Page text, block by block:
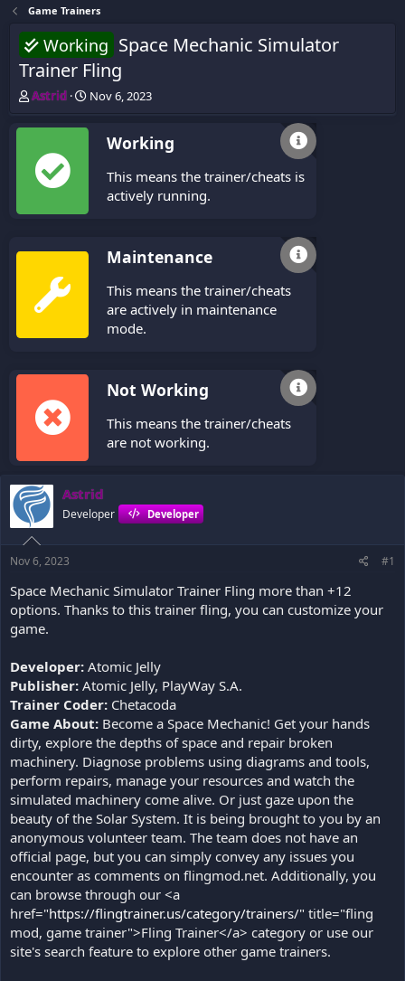
Game Trainers
Working Space Mechanic Simulator
Trainer Fling
T
r
a
d
Astrid
S
Nov 6, 2023
Working
This means the trainer/cheats is
actively running.
Maintenance
This means the trainer/cheats
are actively in maintenance
mode.
Not Working
This means the trainer/cheats
are not working.
Astrid
Developer Developer
Nov 6, 2023 #1
Space Mechanic Simulator Trainer Fling more than +12
options. Thanks to this trainer fling, you can customize your
game.
Developer: Atomic Jelly
Publisher: Atomic Jelly, PlayWay S.A.
Trainer Coder: Chetacoda
Game About: Become a Space Mechanic! Get your hands
dirty, explore the depths of space and repair broken
machinery. Diagnose problems using diagrams and tools,
perform repairs, manage your resources and watch the
simulated machinery come alive. Or just gaze upon the
beauty of the Solar System. It is being brought to you by an
anonymous volunteer team. The team does not have an
official page, but you can simply convey any issues you
encounter as comments on flingmod.net. Additionally, you
can browse through our <a
href="https://flingtrainer.us/category/trainers/" title="fling
mod, game trainer">Fling Trainer</a> category or use our
site's search feature to explore other game trainers.